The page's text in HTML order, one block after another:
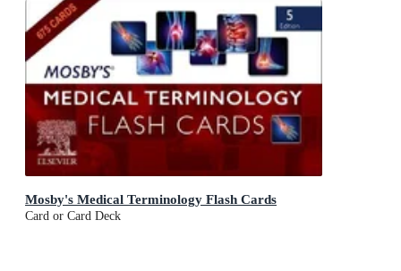
Mosby's Medical Terminology Flash Cards
Card or Card Deck